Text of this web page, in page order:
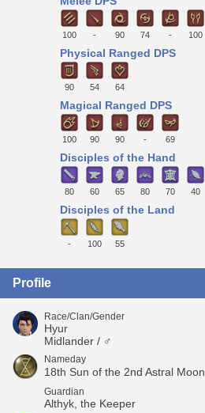
100 - 90 74 - 100
Physical Ranged DPS
90 54 64
Magical Ranged DPS
100 90 90 - 69
Disciples of the Hand
80 60 65 80 70 40
Disciples of the Land
- 100 55
Profile
Race/Clan/Gender
Hyur
Midlander / ♂
Nameday
18th Sun of the 2nd Astral Moon
Guardian
Althyk, the Keeper